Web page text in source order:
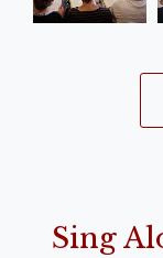
Sing